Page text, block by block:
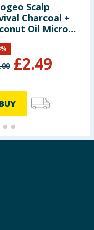
Scalp
Charcoal +
Oil Micro-
59ml
£2.49
%
BUY